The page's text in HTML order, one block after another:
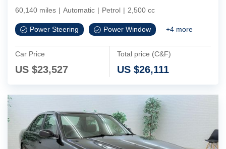
60,140 miles | Automatic | Petrol | 2,500 cc
Power Steering Power Window +4 more
Car Price
US $23,527
Total price (C&F)
US $26,111